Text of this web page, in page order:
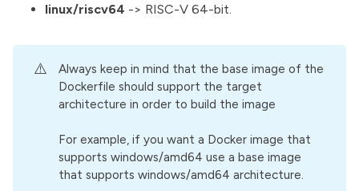
linux/riscv64 -> RISC-V 64-bit.
⚠️
Always keep in mind that the base image of the
Dockerfile should support the target
architecture in order to build the image
For example, if you want a Docker image that
supports windows/amd64 use a base image
that supports windows/amd64 architecture.